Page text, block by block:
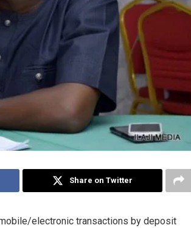
Share on Twitter
electronic transactions by deposit